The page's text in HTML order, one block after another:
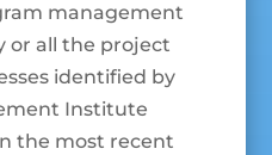
management
or all the project
identified by
Institute
the most recent